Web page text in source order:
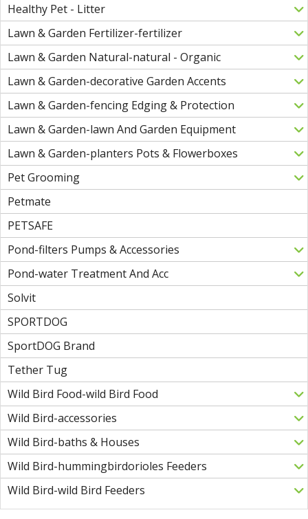
Healthy Pet - Litter
Lawn & Garden Fertilizer-fertilizer
Lawn & Garden Natural-natural - Organic
Lawn & Garden-decorative Garden Accents
Lawn & Garden-fencing Edging & Protection
Lawn & Garden-lawn And Garden Equipment
Lawn & Garden-planters Pots & Flowerboxes
Pet Grooming
Petmate
PETSAFE
Pond-filters Pumps & Accessories
Pond-water Treatment And Acc
Solvit
SPORTDOG
SportDOG Brand
Tether Tug
Wild Bird Food-wild Bird Food
Wild Bird-accessories
Wild Bird-baths & Houses
Wild Bird-hummingbirdorioles Feeders
Wild Bird-wild Bird Feeders